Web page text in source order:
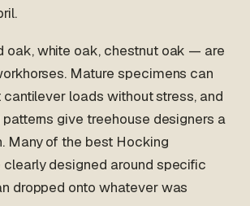
oak, white oak, chestnut oak — are
Mature specimens can
loads without stress, and
give treehouse designers a
Many of the best Hocking
clearly designed around specific
dropped onto whatever was